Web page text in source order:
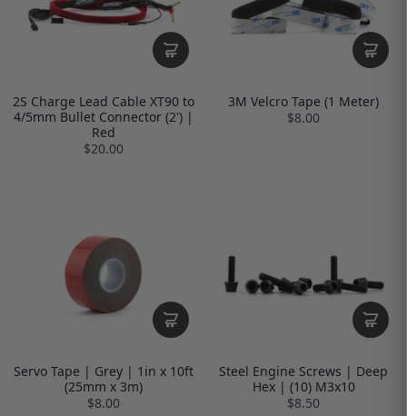
2S Charge Lead Cable XT90 to
4/5mm Bullet Connector (2') |
Red
$20.00
3M Velcro Tape (1 Meter)
$8.00
Servo Tape | Grey | 1in x 10ft
(25mm x 3m)
$8.00
Steel Engine Screws | Deep
Hex | (10) M3x10
$8.50